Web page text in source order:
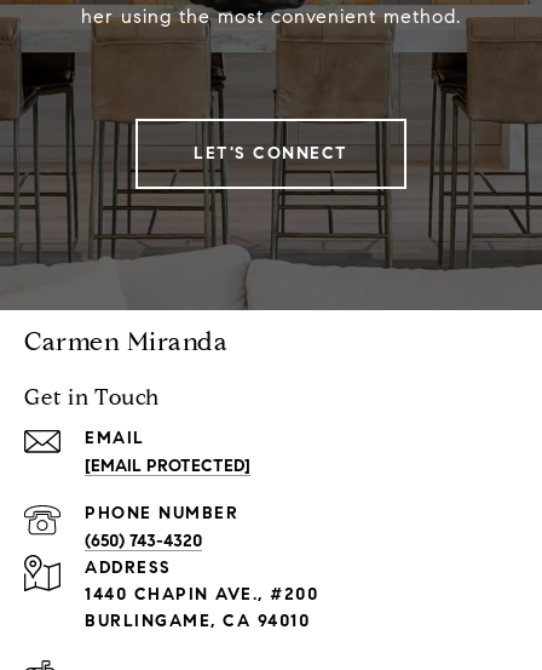
her using the most convenient method.
LET'S CONNECT
Carmen Miranda
Get in Touch
EMAIL
[EMAIL PROTECTED]
PHONE NUMBER
(650) 743-4320
ADDRESS
1440 CHAPIN AVE., #200
BURLINGAME, CA 94010